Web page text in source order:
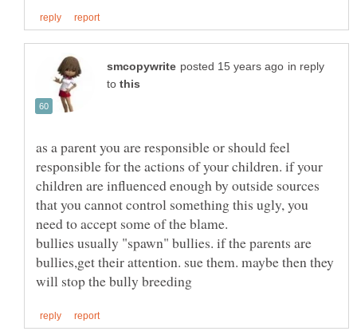
in reply
to
as a parent you are responsible or should feel
responsible for the actions of your children. if your
children are influenced enough by outside sources
that you cannot control something this ugly, you
need to accept some of the blame.
bullies usually "spawn" bullies. if the parents are
bullies,get their attention. sue them. maybe then they